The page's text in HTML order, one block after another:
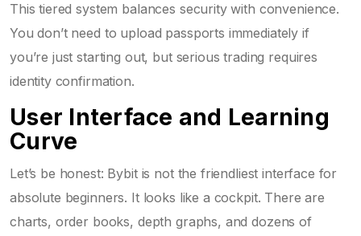
This tiered system balances security with convenience.
You don’t need to upload passports immediately if
you’re just starting out, but serious trading requires
identity confirmation.
User Interface and Learning
Curve
Let’s be honest: Bybit is not the friendliest interface for
absolute beginners. It looks like a cockpit. There are
charts, order books, depth graphs, and dozens of